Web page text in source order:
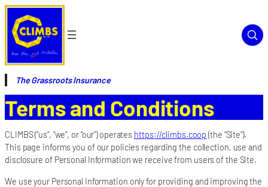
The Grassroots Insurance
Terms and Conditions
CLIMBS (“us”, “we”, or “our”) operates https://climbs.coop (the “Site”).
This page informs you of our policies regarding the collection, use and
disclosure of Personal Information we receive from users of the Site.
We use your Personal Information only for providing and improving the